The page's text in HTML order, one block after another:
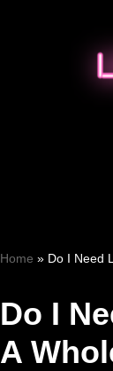
Home » Do I Need
Do I
A